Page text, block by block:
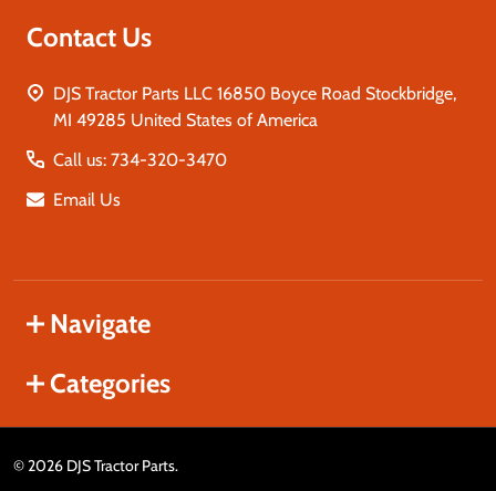
Contact Us
DJS Tractor Parts LLC 16850 Boyce Road Stockbridge,
MI 49285 United States of America
Call us: 734-320-3470
Email Us
Navigate
Categories
©2026 DJS Tractor Parts.